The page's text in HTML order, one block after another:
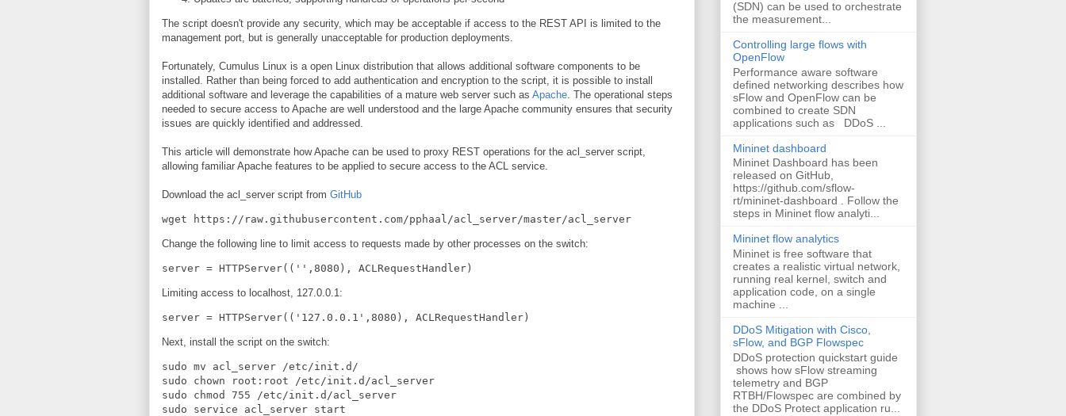
The script doesn't provide any security, which may be acceptable if access to the REST API is limited to the
management port, but is generally unacceptable for production deployments.
Fortunately, Cumulus Linux is a open Linux distribution that allows additional software components to be
installed. Rather than being forced to add authentication and encryption to the script, it is possible to install
additional software and leverage the capabilities of a mature web server such as Apache . The operational steps
needed to secure access to Apache are well understood and the large Apache community ensures that security
issues are quickly identified and addressed.
This article will demonstrate how Apache can be used to proxy REST operations for the acl_server script,
allowing familiar Apache features to be applied to secure access to the ACL service.
Download the acl_server script from GitHub
wget https://raw.githubusercontent.com/pphaal/acl_server/master/acl_server
Change the following line to limit access to requests made by other processes on the switch:
server = HTTPServer(('',8080), ACLRequestHandler)
Limiting access to localhost, 127.0.0.1:
server = HTTPServer(('127.0.0.1',8080), ACLRequestHandler)
Next, install the script on the switch:
sudo mv acl_server /etc/init.d/
sudo chown root:root /etc/init.d/acl_server
sudo chmod 755 /etc/init.d/acl_server
sudo service acl_server start
(SDN) can be used to orchestrate
the measurement...
Controlling large flows with
OpenFlow
Performance aware software
defined networking describes how
sFlow and OpenFlow can be
combined to create SDN
applications such as DDoS ...
Mininet dashboard
Mininet Dashboard has been
released on GitHub,
https://github.com/sflow-
rt/mininet-dashboard . Follow the
steps in Mininet flow analyti...
Mininet flow analytics
Mininet is free software that
creates a realistic virtual network,
running real kernel, switch and
application code, on a single
machine ...
DDoS Mitigation with Cisco,
sFlow, and BGP Flowspec
DDoS protection quickstart guide
shows how sFlow streaming
telemetry and BGP
RTBH/Flowspec are combined by
the DDoS Protect application ru...